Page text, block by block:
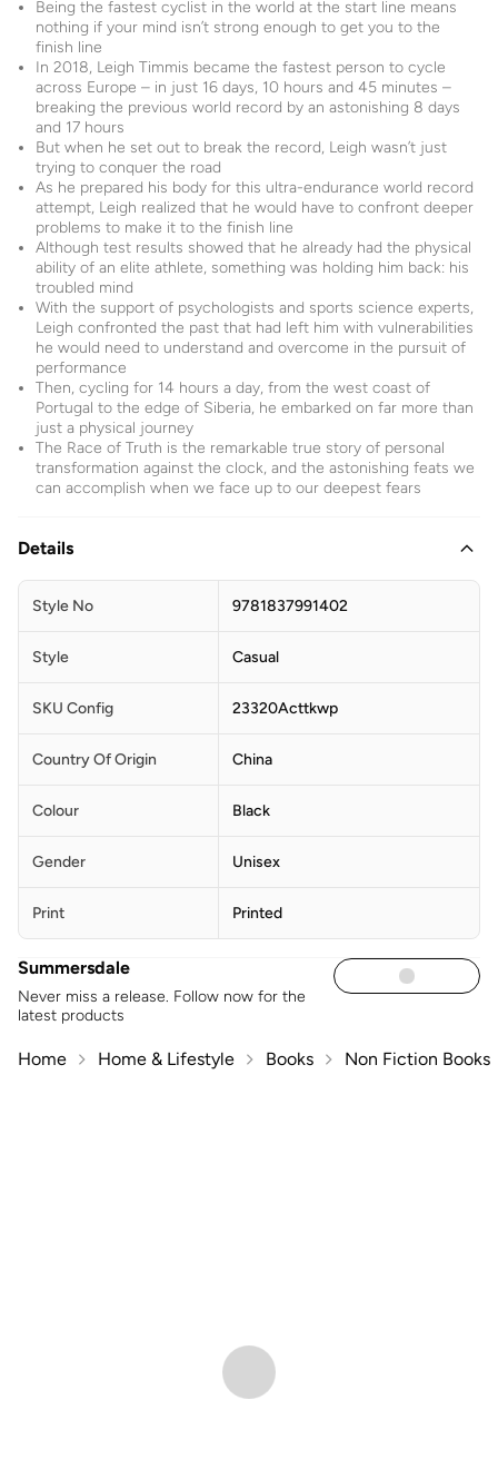
Being the fastest cyclist in the world at the start line means
nothing if your mind isn’t strong enough to get you to the
finish line
In 2018, Leigh Timmis became the fastest person to cycle
across Europe – in just 16 days, 10 hours and 45 minutes –
breaking the previous world record by an astonishing 8 days
and 17 hours
But when he set out to break the record, Leigh wasn’t just
trying to conquer the road
As he prepared his body for this ultra-endurance world record
attempt, Leigh realized that he would have to confront deeper
problems to make it to the finish line
Although test results showed that he already had the physical
ability of an elite athlete, something was holding him back: his
troubled mind
With the support of psychologists and sports science experts,
Leigh confronted the past that had left him with vulnerabilities
he would need to understand and overcome in the pursuit of
performance
Then, cycling for 14 hours a day, from the west coast of
Portugal to the edge of Siberia, he embarked on far more than
just a physical journey
The Race of Truth is the remarkable true story of personal
transformation against the clock, and the astonishing feats we
can accomplish when we face up to our deepest fears
Details
Style No 9781837991402
Style Casual
SKU Config 23320Acttkwp
Country Of Origin China
Colour Black
Gender Unisex
Print Printed
Summersdale
Never miss a release. Follow now for the
latest products
Home Home & Lifestyle Books Non Fiction Books